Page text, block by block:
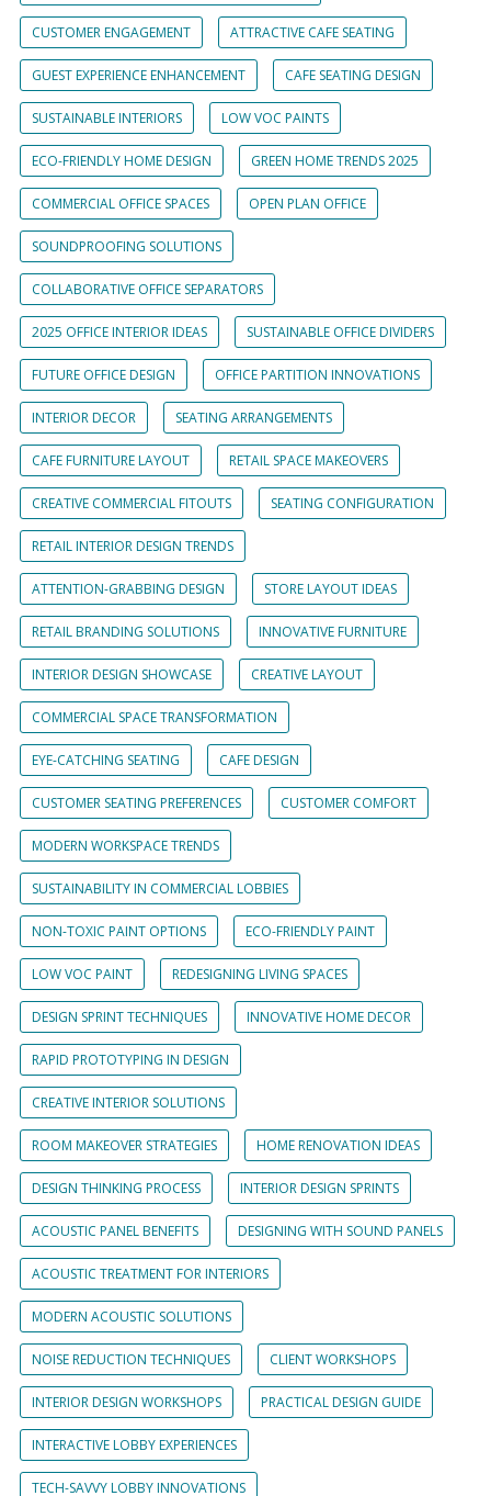
CUSTOMER ENGAGEMENT ATTRACTIVE CAFE SEATING
GUEST EXPERIENCE ENHANCEMENT CAFE SEATING DESIGN
SUSTAINABLE INTERIORS LOW VOC PAINTS
ECO-FRIENDLY HOME DESIGN GREEN HOME TRENDS 2025
COMMERCIAL OFFICE SPACES OPEN PLAN OFFICE
SOUNDPROOFING SOLUTIONS
COLLABORATIVE OFFICE SEPARATORS
2025 OFFICE INTERIOR IDEAS SUSTAINABLE OFFICE DIVIDERS
FUTURE OFFICE DESIGN OFFICE PARTITION INNOVATIONS
INTERIOR DECOR SEATING ARRANGEMENTS
CAFE FURNITURE LAYOUT RETAIL SPACE MAKEOVERS
CREATIVE COMMERCIAL FITOUTS SEATING CONFIGURATION
RETAIL INTERIOR DESIGN TRENDS
ATTENTION-GRABBING DESIGN STORE LAYOUT IDEAS
RETAIL BRANDING SOLUTIONS INNOVATIVE FURNITURE
INTERIOR DESIGN SHOWCASE CREATIVE LAYOUT
COMMERCIAL SPACE TRANSFORMATION
EYE-CATCHING SEATING CAFE DESIGN
CUSTOMER SEATING PREFERENCES CUSTOMER COMFORT
MODERN WORKSPACE TRENDS
SUSTAINABILITY IN COMMERCIAL LOBBIES
NON-TOXIC PAINT OPTIONS ECO-FRIENDLY PAINT
LOW VOC PAINT REDESIGNING LIVING SPACES
DESIGN SPRINT TECHNIQUES INNOVATIVE HOME DECOR
RAPID PROTOTYPING IN DESIGN
CREATIVE INTERIOR SOLUTIONS
ROOM MAKEOVER STRATEGIES HOME RENOVATION IDEAS
DESIGN THINKING PROCESS INTERIOR DESIGN SPRINTS
ACOUSTIC PANEL BENEFITS DESIGNING WITH SOUND PANELS
ACOUSTIC TREATMENT FOR INTERIORS
MODERN ACOUSTIC SOLUTIONS
NOISE REDUCTION TECHNIQUES CLIENT WORKSHOPS
INTERIOR DESIGN WORKSHOPS PRACTICAL DESIGN GUIDE
INTERACTIVE LOBBY EXPERIENCES
TECH-SAVVY LOBBY INNOVATIONS